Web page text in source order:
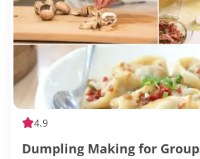
4.9
Dumpling Making for